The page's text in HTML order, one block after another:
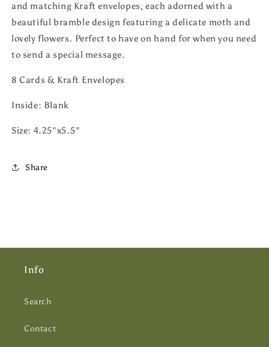
and matching Kraft envelopes, each adorned with a
beautiful bramble design featuring a delicate moth and
lovely flowers. Perfect to have on hand for when you need
to send a special message.
8 Cards & Kraft Envelopes
Inside: Blank
Size: 4.25"x5.5"
Share
Info
Search
Contact